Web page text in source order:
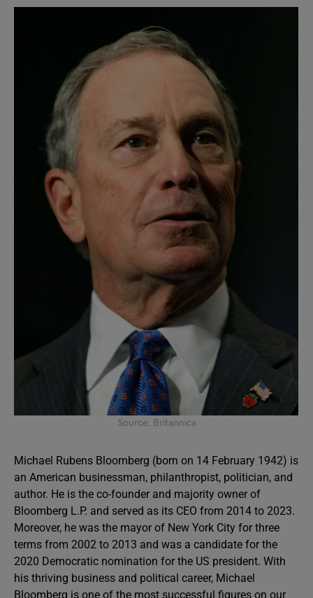
Source: Britannica
Michael Rubens Bloomberg (born on 14 February 1942) is
an American businessman, philanthropist, politician, and
author. He is the co-founder and majority owner of
Bloomberg L.P. and served as its CEO from 2014 to 2023.
Moreover, he was the mayor of New York City for three
terms from 2002 to 2013 and was a candidate for the
2020 Democratic nomination for the US president. With
his thriving business and political career, Michael
Bloomberg is one of the most successful figures on our